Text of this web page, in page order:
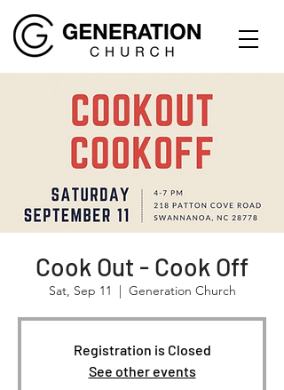
Cook Out - Cook Off
Sat, Sep 11
  |
Generation Church
Registration is Closed
See other events